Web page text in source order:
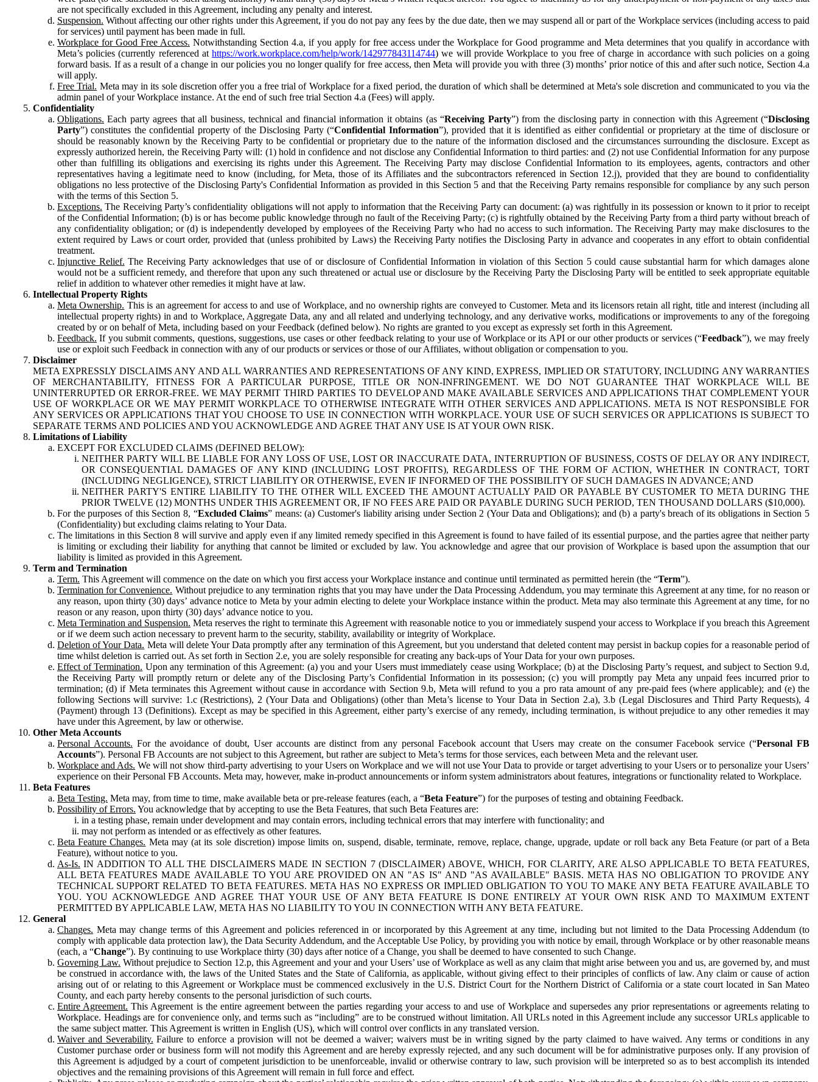
are not specifically excluded in this Agreement, including any penalty and interest.
Suspension. Without affecting our other rights under this Agreement, if you do not pay any fees by the due date, then we may suspend all or part of the Workplace services (including access to paid
for services) until payment has been made in full.
Workplace for Good Free Access. Notwithstanding Section 4.a, if you apply for free access under the Workplace for Good programme and Meta determines that you qualify in accordance with
Meta’s policies (currently referenced athttps://work.workplace.com/help/work/142977843114744) we will provide Workplace to you free of charge in accordance with such policies on a going
forward basis. If as a result of a change in our policies you no longer qualify for free access, then Meta will provide you with three (3) months’ prior notice of this and after such notice, Section 4.a
will apply.
Free Trial. Meta may in its sole discretion offer you a free trial of Workplace for a fixed period, the duration of which shall be determined at Meta's sole discretion and communicated to you via the
admin panel of your Workplace instance. At the end of such free trial Section 4.a (Fees) will apply.
Confidentiality
Obligations. Each party agrees that all business, technical and financial information it obtains (as “Receiving Party”) from the disclosing party in connection with this Agreement (“Disclosing
Party”) constitutes the confidential property of the Disclosing Party (“Confidential Information”), provided that it is identified as either confidential or proprietary at the time of disclosure or
should be reasonably known by the Receiving Party to be confidential or proprietary due to the nature of the information disclosed and the circumstances surrounding the disclosure. Except as
expressly authorized herein, the Receiving Party will: (1) hold in confidence and not disclose any Confidential Information to third parties: and (2) not use Confidential Information for any purpose
other than fulfilling its obligations and exercising its rights under this Agreement. The Receiving Party may disclose Confidential Information to its employees, agents, contractors and other
representatives having a legitimate need to know (including, for Meta, those of its Affiliates and the subcontractors referenced in Section 12.j), provided that they are bound to confidentiality
obligations no less protective of the Disclosing Party's Confidential Information as provided in this Section 5 and that the Receiving Party remains responsible for compliance by any such person
with the terms of this Section 5.
Exceptions. The Receiving Party’s confidentiality obligations will not apply to information that the Receiving Party can document: (a) was rightfully in its possession or known to it prior to receipt
of the Confidential Information; (b) is or has become public knowledge through no fault of the Receiving Party; (c) is rightfully obtained by the Receiving Party from a third party without breach of
any confidentiality obligation; or (d) is independently developed by employees of the Receiving Party who had no access to such information. The Receiving Party may make disclosures to the
extent required by Laws or court order, provided that (unless prohibited by Laws) the Receiving Party notifies the Disclosing Party in advance and cooperates in any effort to obtain confidential
treatment.
Injunctive Relief. The Receiving Party acknowledges that use of or disclosure of Confidential Information in violation of this Section 5 could cause substantial harm for which damages alone
would not be a sufficient remedy, and therefore that upon any such threatened or actual use or disclosure by the Receiving Party the Disclosing Party will be entitled to seek appropriate equitable
relief in addition to whatever other remedies it might have at law.
Intellectual Property Rights
Meta Ownership. This is an agreement for access to and use of Workplace, and no ownership rights are conveyed to Customer. Meta and its licensors retain all right, title and interest (including all
intellectual property rights) in and to Workplace, Aggregate Data, any and all related and underlying technology, and any derivative works, modifications or improvements to any of the foregoing
created by or on behalf of Meta, including based on your Feedback (defined below). No rights are granted to you except as expressly set forth in this Agreement.
Feedback. If you submit comments, questions, suggestions, use cases or other feedback relating to your use of Workplace or its API or our other products or services (“Feedback”), we may freely
use or exploit such Feedback in connection with any of our products or services or those of our Affiliates, without obligation or compensation to you.
Disclaimer
META EXPRESSLY DISCLAIMS ANY AND ALL WARRANTIES AND REPRESENTATIONS OF ANY KIND, EXPRESS, IMPLIED OR STATUTORY, INCLUDING ANY WARRANTIES
OF MERCHANTABILITY, FITNESS FOR A PARTICULAR PURPOSE, TITLE OR NON-INFRINGEMENT. WE DO NOT GUARANTEE THAT WORKPLACE WILL BE
UNINTERRUPTED OR ERROR-FREE. WE MAY PERMIT THIRD PARTIES TO DEVELOP AND MAKE AVAILABLE SERVICES AND APPLICATIONS THAT COMPLEMENT YOUR
USE OF WORKPLACE OR WE MAY PERMIT WORKPLACE TO OTHERWISE INTEGRATE WITH OTHER SERVICES AND APPLICATIONS. META IS NOT RESPONSIBLE FOR
ANY SERVICES OR APPLICATIONS THAT YOU CHOOSE TO USE IN CONNECTION WITH WORKPLACE. YOUR USE OF SUCH SERVICES OR APPLICATIONS IS SUBJECT TO
SEPARATE TERMS AND POLICIES AND YOU ACKNOWLEDGE AND AGREE THAT ANY USE IS AT YOUR OWN RISK.
Limitations of Liability
EXCEPT FOR EXCLUDED CLAIMS (DEFINED BELOW):
NEITHER PARTY WILL BE LIABLE FOR ANY LOSS OF USE, LOST OR INACCURATE DATA, INTERRUPTION OF BUSINESS, COSTS OF DELAY OR ANY INDIRECT,
OR CONSEQUENTIAL DAMAGES OF ANY KIND (INCLUDING LOST PROFITS), REGARDLESS OF THE FORM OF ACTION, WHETHER IN CONTRACT, TORT
(INCLUDING NEGLIGENCE), STRICT LIABILITY OR OTHERWISE, EVEN IF INFORMED OF THE POSSIBILITY OF SUCH DAMAGES IN ADVANCE; AND
NEITHER PARTY'S ENTIRE LIABILITY TO THE OTHER WILL EXCEED THE AMOUNT ACTUALLY PAID OR PAYABLE BY CUSTOMER TO META DURING THE
PRIOR TWELVE (12) MONTHS UNDER THIS AGREEMENT OR, IF NO FEES ARE PAID OR PAYABLE DURING SUCH PERIOD, TEN THOUSAND DOLLARS ($10,000).
For the purposes of this Section 8, “Excluded Claims” means: (a) Customer's liability arising under Section 2 (Your Data and Obligations); and (b) a party's breach of its obligations in Section 5
(Confidentiality) but excluding claims relating to Your Data.
The limitations in this Section 8 will survive and apply even if any limited remedy specified in this Agreement is found to have failed of its essential purpose, and the parties agree that neither party
is limiting or excluding their liability for anything that cannot be limited or excluded by law. You acknowledge and agree that our provision of Workplace is based upon the assumption that our
liability is limited as provided in this Agreement.
Term and Termination
Term. This Agreement will commence on the date on which you first access your Workplace instance and continue until terminated as permitted herein (the “Term”).
Termination for Convenience. Without prejudice to any termination rights that you may have under the Data Processing Addendum, you may terminate this Agreement at any time, for no reason or
any reason, upon thirty (30) days’ advance notice to Meta by your admin electing to delete your Workplace instance within the product. Meta may also terminate this Agreement at any time, for no
reason or any reason, upon thirty (30) days’ advance notice to you.
Meta Termination and Suspension. Meta reserves the right to terminate this Agreement with reasonable notice to you or immediately suspend your access to Workplace if you breach this Agreement
or if we deem such action necessary to prevent harm to the security, stability, availability or integrity of Workplace.
Deletion of Your Data. Meta will delete Your Data promptly after any termination of this Agreement, but you understand that deleted content may persist in backup copies for a reasonable period of
time whilst deletion is carried out. As set forth in Section 2.e, you are solely responsible for creating any back-ups of Your Data for your own purposes.
Effect of Termination. Upon any termination of this Agreement: (a) you and your Users must immediately cease using Workplace; (b) at the Disclosing Party’s request, and subject to Section 9.d,
the Receiving Party will promptly return or delete any of the Disclosing Party’s Confidential Information in its possession; (c) you will promptly pay Meta any unpaid fees incurred prior to
termination; (d) if Meta terminates this Agreement without cause in accordance with Section 9.b, Meta will refund to you a pro rata amount of any pre-paid fees (where applicable); and (e) the
following Sections will survive: 1.c (Restrictions), 2 (Your Data and Obligations) (other than Meta’s license to Your Data in Section 2.a), 3.b (Legal Disclosures and Third Party Requests), 4
(Payment) through 13 (Definitions). Except as may be specified in this Agreement, either party’s exercise of any remedy, including termination, is without prejudice to any other remedies it may
have under this Agreement, by law or otherwise.
Other Meta Accounts
Personal Accounts. For the avoidance of doubt, User accounts are distinct from any personal Facebook account that Users may create on the consumer Facebook service (“Personal FB
Accounts”). Personal FB Accounts are not subject to this Agreement, but rather are subject to Meta’s terms for those services, each between Meta and the relevant user.
Workplace and Ads. We will not show third-party advertising to your Users on Workplace and we will not use Your Data to provide or target advertising to your Users or to personalize your Users’
experience on their Personal FB Accounts. Meta may, however, make in-product announcements or inform system administrators about features, integrations or functionality related to Workplace.
Beta Features
Beta Testing. Meta may, from time to time, make available beta or pre-release features (each, a “Beta Feature”) for the purposes of testing and obtaining Feedback.
Possibility of Errors. You acknowledge that by accepting to use the Beta Features, that such Beta Features are:
in a testing phase, remain under development and may contain errors, including technical errors that may interfere with functionality; and
may not perform as intended or as effectively as other features.
Beta Feature Changes. Meta may (at its sole discretion) impose limits on, suspend, disable, terminate, remove, replace, change, upgrade, update or roll back any Beta Feature (or part of a Beta
Feature), without notice to you.
As-Is. IN ADDITION TO ALL THE DISCLAIMERS MADE IN SECTION 7 (DISCLAIMER) ABOVE, WHICH, FOR CLARITY, ARE ALSO APPLICABLE TO BETA FEATURES,
ALL BETA FEATURES MADE AVAILABLE TO YOU ARE PROVIDED ON AN "AS IS" AND "AS AVAILABLE" BASIS. META HAS NO OBLIGATION TO PROVIDE ANY
TECHNICAL SUPPORT RELATED TO BETA FEATURES. META HAS NO EXPRESS OR IMPLIED OBLIGATION TO YOU TO MAKE ANY BETA FEATURE AVAILABLE TO
YOU. YOU ACKNOWLEDGE AND AGREE THAT YOUR USE OF ANY BETA FEATURE IS DONE ENTIRELY AT YOUR OWN RISK AND TO MAXIMUM EXTENT
PERMITTED BY APPLICABLE LAW, META HAS NO LIABILITY TO YOU IN CONNECTION WITH ANY BETA FEATURE.
General
Changes. Meta may change terms of this Agreement and policies referenced in or incorporated by this Agreement at any time, including but not limited to the Data Processing Addendum (to
comply with applicable data protection law), the Data Security Addendum, and the Acceptable Use Policy, by providing you with notice by email, through Workplace or by other reasonable means
(each, a “Change”). By continuing to use Workplace thirty (30) days after notice of a Change, you shall be deemed to have consented to such Change.
Governing Law. Without prejudice to Section 12.p, this Agreement and your and your Users’ use of Workplace as well as any claim that might arise between you and us, are governed by, and must
be construed in accordance with, the laws of the United States and the State of California, as applicable, without giving effect to their principles of conflicts of law. Any claim or cause of action
arising out of or relating to this Agreement or Workplace must be commenced exclusively in the U.S. District Court for the Northern District of California or a state court located in San Mateo
County, and each party hereby consents to the personal jurisdiction of such courts.
Entire Agreement. This Agreement is the entire agreement between the parties regarding your access to and use of Workplace and supersedes any prior representations or agreements relating to
Workplace. Headings are for convenience only, and terms such as “including” are to be construed without limitation. All URLs noted in this Agreement include any successor URLs applicable to
the same subject matter. This Agreement is written in English (US), which will control over conflicts in any translated version.
Waiver and Severability. Failure to enforce a provision will not be deemed a waiver; waivers must be in writing signed by the party claimed to have waived. Any terms or conditions in any
Customer purchase order or business form will not modify this Agreement and are hereby expressly rejected, and any such document will be for administrative purposes only. If any provision of
this Agreement is adjudged by a court of competent jurisdiction to be unenforceable, invalid or otherwise contrary to law, such provision will be interpreted so as to best accomplish its intended
objectives and the remaining provisions of this Agreement will remain in full force and effect.